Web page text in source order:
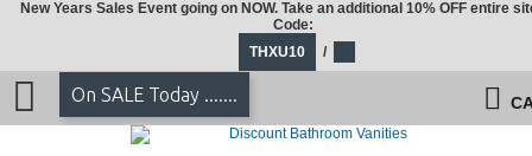
New Years Sales Event going on NOW. Take an additional 10% OFF entire
Code:
THXU10
/
On SALE Today .......